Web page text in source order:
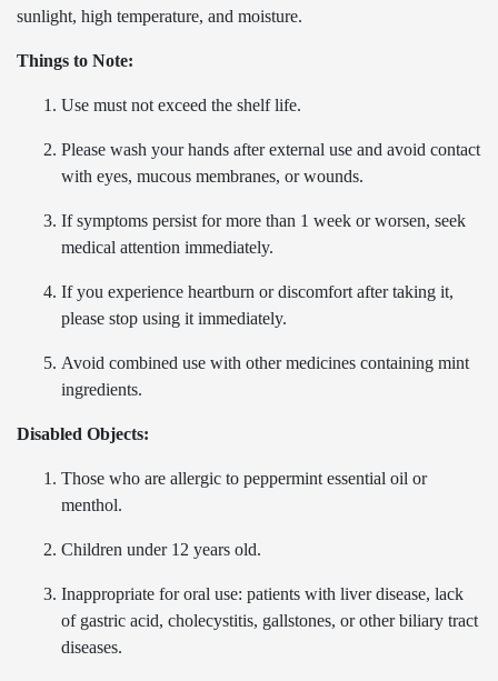
sunlight, high temperature, and moisture.
Things to Note:
Use must not exceed the shelf life.
Please wash your hands after external use and avoid contact
with eyes, mucous membranes, or wounds.
If symptoms persist for more than 1 week or worsen, seek
medical attention immediately.
If you experience heartburn or discomfort after taking it,
please stop using it immediately.
Avoid combined use with other medicines containing mint
ingredients.
Disabled Objects:
Those who are allergic to peppermint essential oil or
menthol.
Children under 12 years old.
Inappropriate for oral use: patients with liver disease, lack
of gastric acid, cholecystitis, gallstones, or other biliary tract
diseases.